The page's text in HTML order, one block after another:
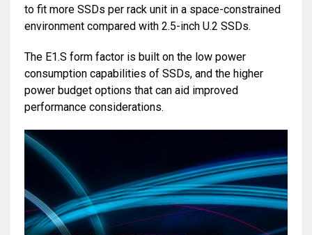
to fit more SSDs per rack unit in a space-constrained
environment compared with 2.5-inch U.2 SSDs.
The E1.S form factor is built on the low power
consumption capabilities of SSDs, and the higher
power budget options that can aid improved
performance considerations.